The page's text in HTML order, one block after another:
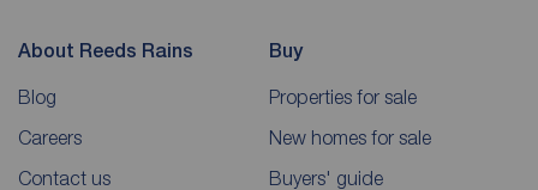
About Reeds Rains
Blog
Careers
Contact us
Buy
Properties for sale
New homes for sale
Buyers' guide